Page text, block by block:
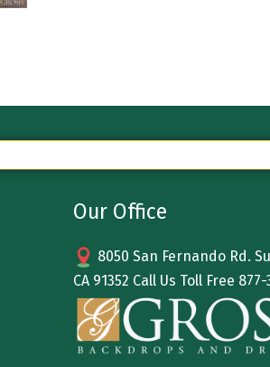
Our Office
8050 San Fernando Rd.
CA 91352 Call Us Toll Free